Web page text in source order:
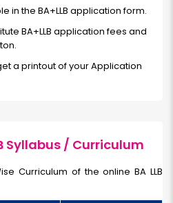
in the BA+LLB application form.
BA+LLB application fees and
a printout of your Application
Syllabus / Curriculum
Curriculum of the online BA LLB